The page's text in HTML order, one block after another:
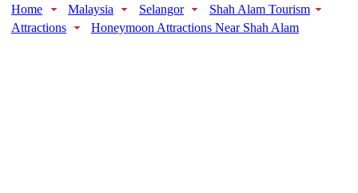
Home Malaysia Selangor
Shah Alam Tourism
Attractions
Honeymoon Attractions Near Shah Alam